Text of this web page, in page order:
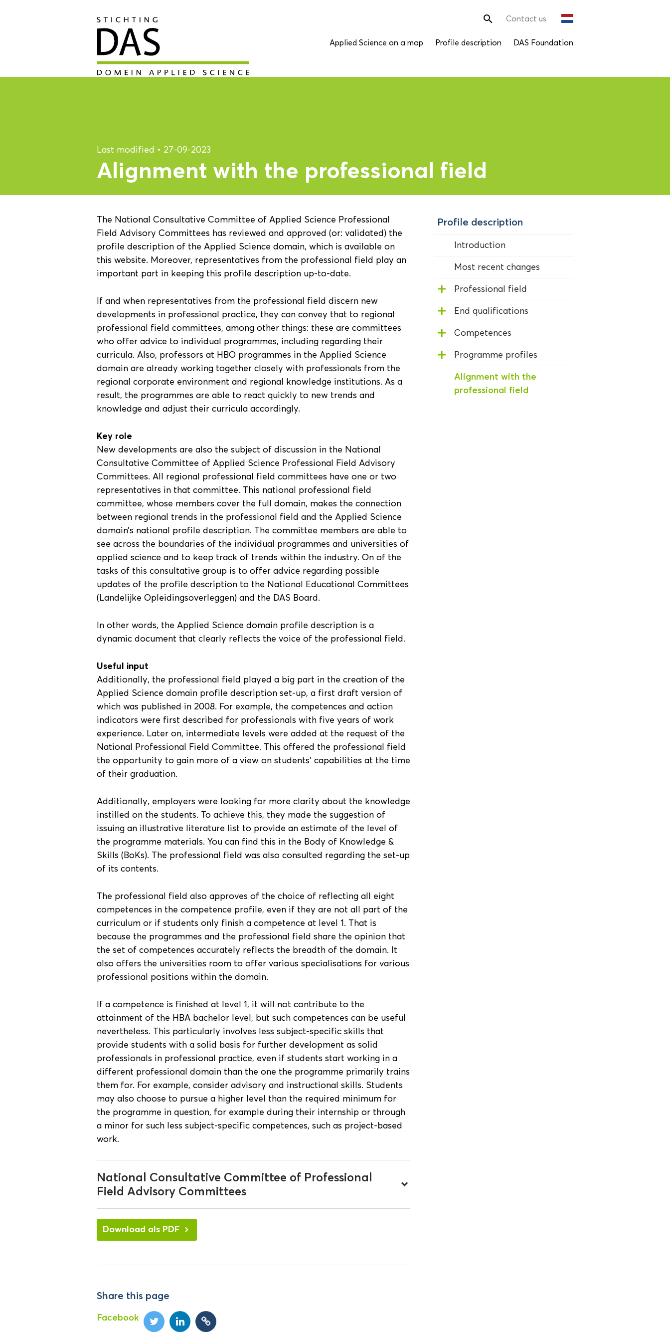
Search
for:
 Contact us
Applied Science on a map Profile description DAS Foundation
Last modified • 27-09-2023
Alignment with the professional field
The National Consultative Committee of Applied Science Professional
Field Advisory Committees has reviewed and approved (or: validated) the
profile description of the Applied Science domain, which is available on
this website. Moreover, representatives from the professional field play an
important part in keeping this profile description up-to-date.
If and when representatives from the professional field discern new
developments in professional practice, they can convey that to regional
professional field committees, among other things: these are committees
who offer advice to individual programmes, including regarding their
curricula. Also, professors at HBO programmes in the Applied Science
domain are already working together closely with professionals from the
regional corporate environment and regional knowledge institutions. As a
result, the programmes are able to react quickly to new trends and
knowledge and adjust their curricula accordingly.
Key role
New developments are also the subject of discussion in the National
Consultative Committee of Applied Science Professional Field Advisory
Committees. All regional professional field committees have one or two
representatives in that committee. This national professional field
committee, whose members cover the full domain, makes the connection
between regional trends in the professional field and the Applied Science
domain’s national profile description. The committee members are able to
see across the boundaries of the individual programmes and universities of
applied science and to keep track of trends within the industry. On of the
tasks of this consultative group is to offer advice regarding possible
updates of the profile description to the National Educational Committees
(Landelijke Opleidingsoverleggen) and the DAS Board.
In other words, the Applied Science domain profile description is a
dynamic document that clearly reflects the voice of the professional field.
Useful input
Additionally, the professional field played a big part in the creation of the
Applied Science domain profile description set-up, a first draft version of
which was published in 2008. For example, the competences and action
indicators were first described for professionals with five years of work
experience. Later on, intermediate levels were added at the request of the
National Professional Field Committee. This offered the professional field
the opportunity to gain more of a view on students’ capabilities at the time
of their graduation.
Additionally, employers were looking for more clarity about the knowledge
instilled on the students. To achieve this, they made the suggestion of
issuing an illustrative literature list to provide an estimate of the level of
the programme materials. You can find this in the Body of Knowledge &
Skills (BoKs). The professional field was also consulted regarding the set-up
of its contents.
The professional field also approves of the choice of reflecting all eight
competences in the competence profile, even if they are not all part of the
curriculum or if students only finish a competence at level 1. That is
because the programmes and the professional field share the opinion that
the set of competences accurately reflects the breadth of the domain. It
also offers the universities room to offer various specialisations for various
professional positions within the domain.
If a competence is finished at level 1, it will not contribute to the
attainment of the HBA bachelor level, but such competences can be useful
nevertheless. This particularly involves less subject-specific skills that
provide students with a solid basis for further development as solid
professionals in professional practice, even if students start working in a
different professional domain than the one the programme primarily trains
them for. For example, consider advisory and instructional skills. Students
may also choose to pursue a higher level than the required minimum for
the programme in question, for example during their internship or through
a minor for such less subject-specific competences, such as project-based
work.
National Consultative Committee of Professional
Field Advisory Committees
keyboard_arrow_down
Download als PDF
Share this page
Facebook
Profile description
Introduction
Most recent changes
Professional field
End qualifications
Competences
Programme profiles
Alignment with the
professional field